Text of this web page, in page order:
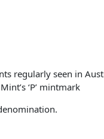
regularly seen in
‘P’ mintmark